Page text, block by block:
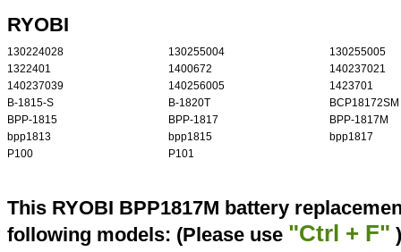
RYOBI
130224028 130255004
130255005
1322401
1400672
140237021
140237039
140256005
1423701
B-1815-S
B-1820T
BCP18172SM
BPP-1815
BPP-1817
BPP-1817M
bpp1813
bpp1815
bpp1817
P100
P101
This RYOBI BPP1817M battery
following models: (Please use "Ctrl + F" )